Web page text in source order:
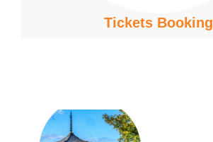
Tickets Booking